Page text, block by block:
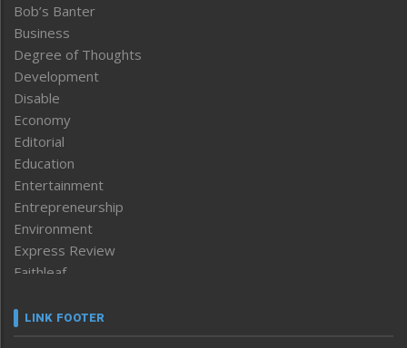
Bob’s Banter
Business
Degree of Thoughts
Development
Disable
Economy
Editorial
Education
Entertainment
Entrepreneurship
Environment
Express Review
Faithleaf
Frontpage
LINK FOOTER